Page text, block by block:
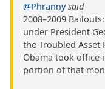
@Phranny said
2008–2009
under President
the Troubled Asset
Obama took office
portion of that